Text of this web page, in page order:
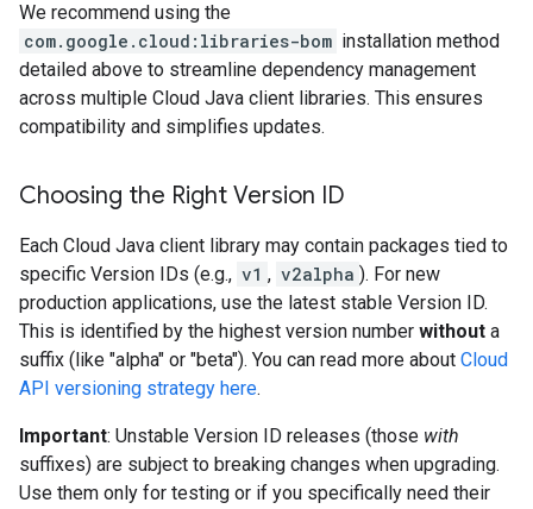
We recommend using the
com.google.cloud:libraries-bom installation method
detailed above to streamline dependency management
across multiple Cloud Java client libraries. This ensures
compatibility and simplifies updates.
Choosing the Right Version ID
Each Cloud Java client library may contain packages tied to
specific Version IDs (e.g., v1 , v2alpha ). For new
production applications, use the latest stable Version ID.
This is identified by the highest version number without a
suffix (like "alpha" or "beta"). You can read more about Cloud
API versioning strategy here.
Important: Unstable Version ID releases (those with
suffixes) are subject to breaking changes when upgrading.
Use them only for testing or if you specifically need their